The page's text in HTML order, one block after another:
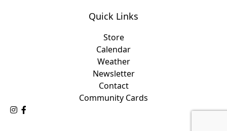
Quick Links
Store
Calendar
Weather
Newsletter
Contact
Community Cards
Follow Us on Instagram